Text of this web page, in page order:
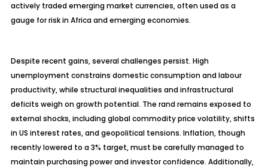
actively traded emerging market currencies, often used as a
gauge for risk in Africa and emerging economies.
Despite recent gains, several challenges persist. High
unemployment constrains domestic consumption andlabour
productivity, while structural inequalities and infrastructural
deficits weigh on growth potential. The rand remains exposed to
external shocks, including global commodity price volatility, shifts
in US interest rates, and geopolitical tensions. Inflation, though
recently lowered to a 3% target, must be carefully managed to
maintain purchasing power and investor confidence. Additionally,